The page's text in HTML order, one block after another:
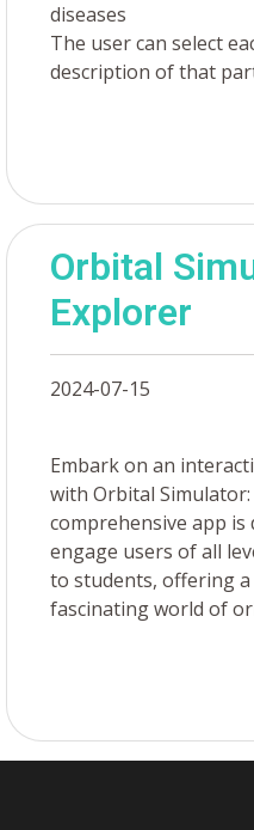
diseases
The user can select
description of that
Orbital
Explorer
2024-07-15
Embark on an
with Orbital Simulator:
comprehensive app is
engage users of all
to students, offering
fascinating world of